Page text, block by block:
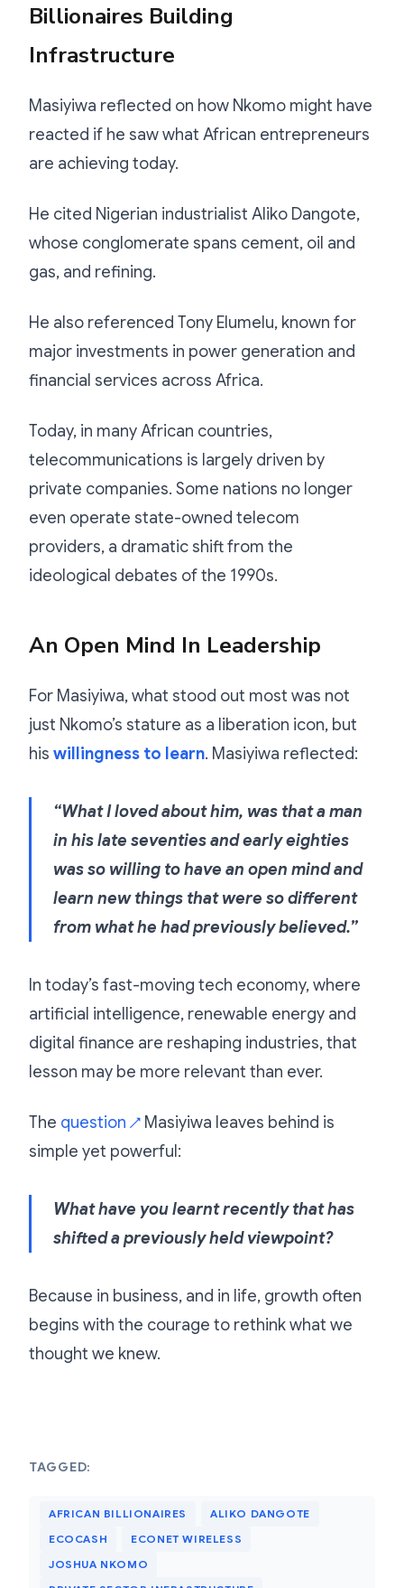
Billionaires Building
Infrastructure
Masiyiwa reflected on how Nkomo might have
reacted if he saw what African entrepreneurs
are achieving today.
He cited Nigerian industrialist Aliko Dangote,
whose conglomerate spans cement, oil and
gas, and refining.
He also referenced Tony Elumelu, known for
major investments in power generation and
financial services across Africa.
Today, in many African countries,
telecommunications is largely driven by
private companies. Some nations no longer
even operate state-owned telecom
providers, a dramatic shift from the
ideological debates of the 1990s.
An Open Mind In Leadership
For Masiyiwa, what stood out most was not
just Nkomo’s stature as a liberation icon, but
his willingness to learn. Masiyiwa reflected:
“What I loved about him, was that a man
in his late seventies and early eighties
was so willing to have an open mind and
learn new things that were so different
from what he had previously believed.”
In today’s fast-moving tech economy, where
artificial intelligence, renewable energy and
digital finance are reshaping industries, that
lesson may be more relevant than ever.
The question ↗ Masiyiwa leaves behind is
simple yet powerful:
What have you learnt recently that has
shifted a previously held viewpoint?
Because in business, and in life, growth often
begins with the courage to rethink what we
thought we knew.
TAGGED:
AFRICAN BILLIONAIRES
ALIKO DANGOTE
ECOCASH
ECONET WIRELESS
JOSHUA NKOMO